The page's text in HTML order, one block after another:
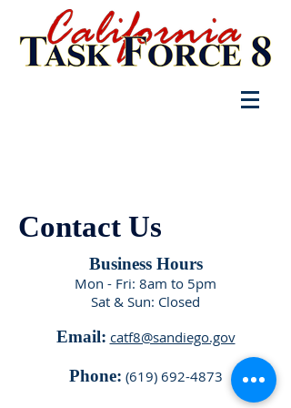
Contact Us
Business Hours
Mon - Fri: 8am to 5pm
Sat & Sun: Closed
Email: catf8@sandiego.gov
Phone: (619) 692-4873